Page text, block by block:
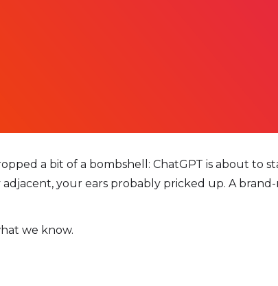
a bit of a bombshell: ChatGPT is about to
your ears probably pricked up. A
we know.